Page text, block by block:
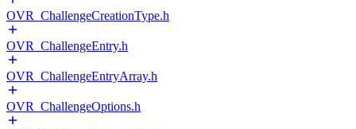
OVR_ChallengeCreationType.h
OVR_ChallengeEntry.h
OVR_ChallengeEntryArray.h
OVR_ChallengeOptions.h